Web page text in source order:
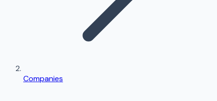
Companies